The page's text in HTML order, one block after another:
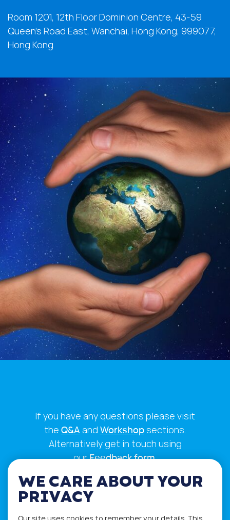
Room 1201, 12th Floor Dominion Centre, 43-59
Queen's Road East, Wanchai, Hong Kong, 999077,
Hong Kong
If you have any questions please visit
the Q&A and Workshopsections.
Alternatively get in touch using
ourFeedback form.
WE CARE ABOUT YOUR
PRIVACY